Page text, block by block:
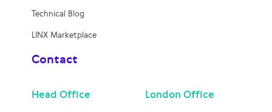
Technical Blog
LINX Marketplace
Contact
Head Office London Office